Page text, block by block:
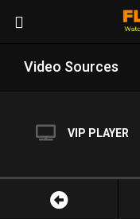
Video Sources
VIP PLAYER